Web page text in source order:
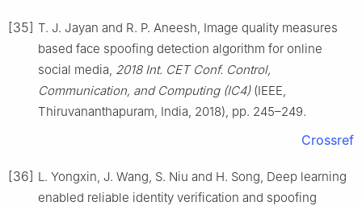
[35] T. J. Jayan and R. P. Aneesh, Image quality measures
based face spoofing detection algorithm for online
social media, 2018 Int. CET Conf. Control,
Communication, and Computing (IC4)(IEEE,
Thiruvananthapuram, India, 2018), pp. 245–249.
Crossref
[36] L. Yongxin, J. Wang, S. Niu and H. Song, Deep learning
enabled reliable identity verification and spoofing